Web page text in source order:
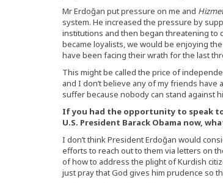
Mr Erdoğan put pressure on me and
system. He increased the pressure by
institutions and then began threatening to
became loyalists, we would be enjoying
have been facing their wrath for the last
This might be called the price of
and I don’t believe any of my friends
suffer because nobody can stand against
If you had the opportunity to speak to
U.S. President Barack Obama now,
I don’t think President Erdoğan would
efforts to reach out to them via letters on
of how to address the plight of Kurdish
just pray that God gives him prudence so